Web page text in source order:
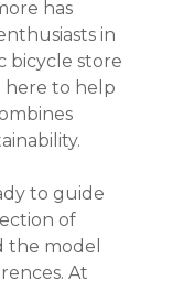
has
in
bicycle store
here to help
to guide
of
the model
At